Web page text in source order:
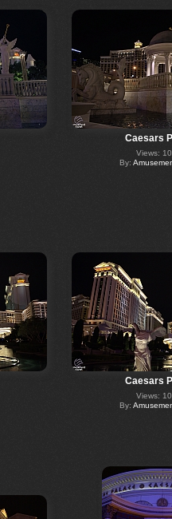
Caesars
Views:
By:
Caesars
Views:
By: